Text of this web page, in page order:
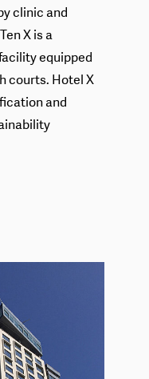
clinic and
X is a
equipped
courts. Hotel X
and